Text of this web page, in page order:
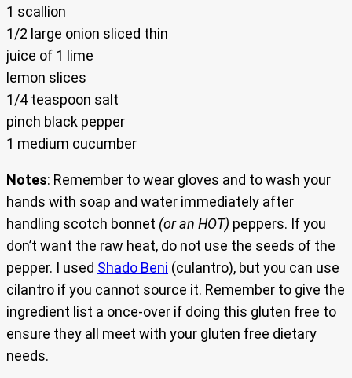
1 scallion
1/2 large onion sliced thin
juice of 1 lime
lemon slices
1/4 teaspoon salt
pinch black pepper
1 medium cucumber
Notes: Remember to wear gloves and to wash your
hands with soap and water immediately after
handling scotch bonnet (or an HOT) peppers. If you
don’t want the raw heat, do not use the seeds of the
pepper. I used Shado Beni (culantro), but you can use
cilantro if you cannot source it. Remember to give the
ingredient list a once-over if doing this gluten free to
ensure they all meet with your gluten free dietary
needs.